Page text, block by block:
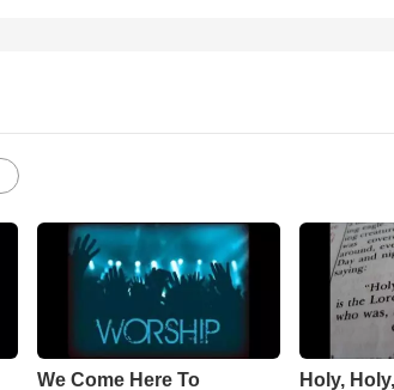
We Come Here To
Holy,